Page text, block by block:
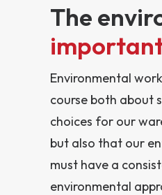
The
Environmental
course both about
choices for our
but also that our
must have a
environmental